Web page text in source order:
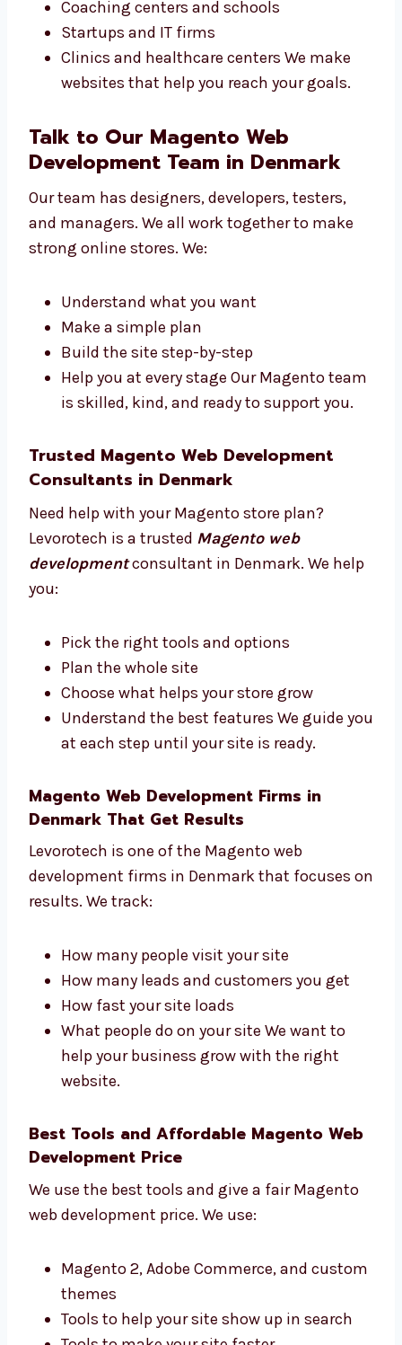
work with:
Local shops and sellers
Online stores
Startups and IT firms
Clinics and healthcare centers We make
websites that help you reach your goals.
Talk to Our Magento Web
Our team has designers, developers, testers,
and managers. We all work together to make
strong online stores. We:
Understand what you want
Build the site step-by-step
Help you at every stage Our Magento
team is skilled, kind, and ready to
support you.
Trusted Magento Web Development
Need help with your Magento store plan?
Levorotech is a trustedMagento web
developmentconsultant in Denmark. We
help you:
Plan the whole site
Choose what helps your store grow
Understand the best features We guide
you at each step until your site is ready.
Denmark That Get Results
Levorotech is one of the Magento web
development firms in Denmark that focuses
on results. We track:
How many people visit your site
How fast your site loads
What people do on your site We want to
help your business grow with the right
website.
Best Tools and Affordable Magento
Web Development Price
We use the best tools and give a fair Magento